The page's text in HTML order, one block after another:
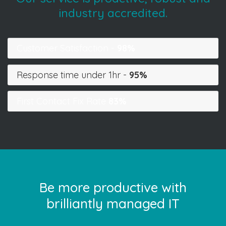
industry accredited.
Response time under 1hr - 95%
Be more productive with
brilliantly managed IT